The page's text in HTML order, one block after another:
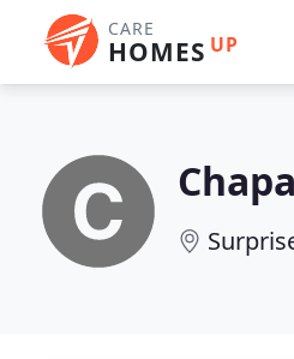
CARE
HOMES UP